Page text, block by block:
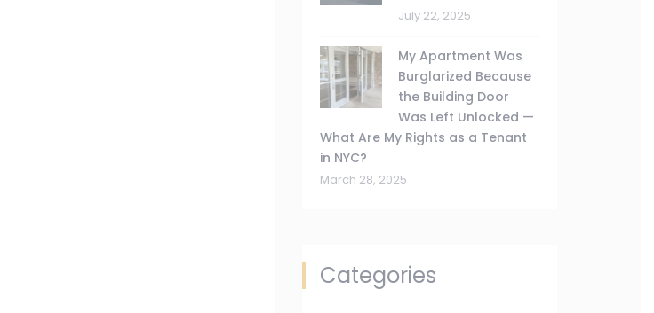
July 22, 2025
My Apartment Was
Burglarized Because
the Building Door
Was Left Unlocked —
What Are My Rights as a Tenant
in NYC?
March 28, 2025
Categories